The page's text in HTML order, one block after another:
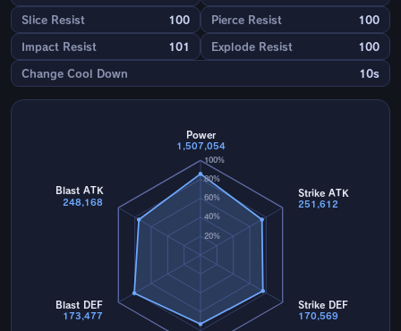
Slice Resist 100 Pierce Resist 100
Impact Resist 101 Explode Resist 100
Change Cool Down 10s
20%
40%
60%
80%
100%
Power
1,507,054
Strike ATK
251,612
Strike DEF
170,569
Blast DEF
173,477
Blast ATK
248,168